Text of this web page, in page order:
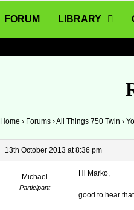
FORUM LIBRARY
Home › Forums ›All Things 750 Twin ›
13th October 2013 at 8:36 pm
Michael
Participant
Hi Marko,
good to hear